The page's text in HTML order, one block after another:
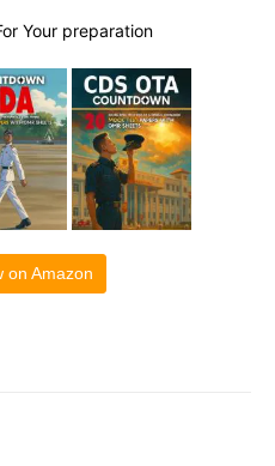
Your preparation
on Amazon